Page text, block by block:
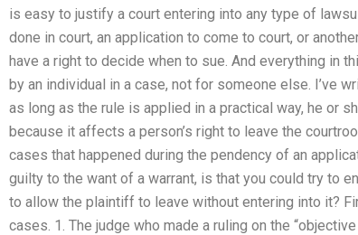
is easy to justify a court entering into any type of
done in court, an application to come to court, or
have a right to decide when to sue. And everything in
by an individual in a case, not for someone else. I’ve
as long as the rule is applied in a practical way, he or
because it affects a person’s right to leave the
cases that happened during the pendency of an
guilty to the want of a warrant, is that you could try to
to allow the plaintiff to leave without entering into it?
cases. 1. The judge who made a ruling on the